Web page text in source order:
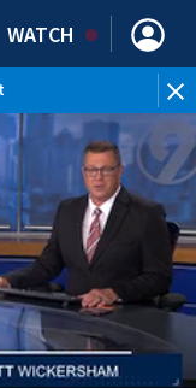
WATCH